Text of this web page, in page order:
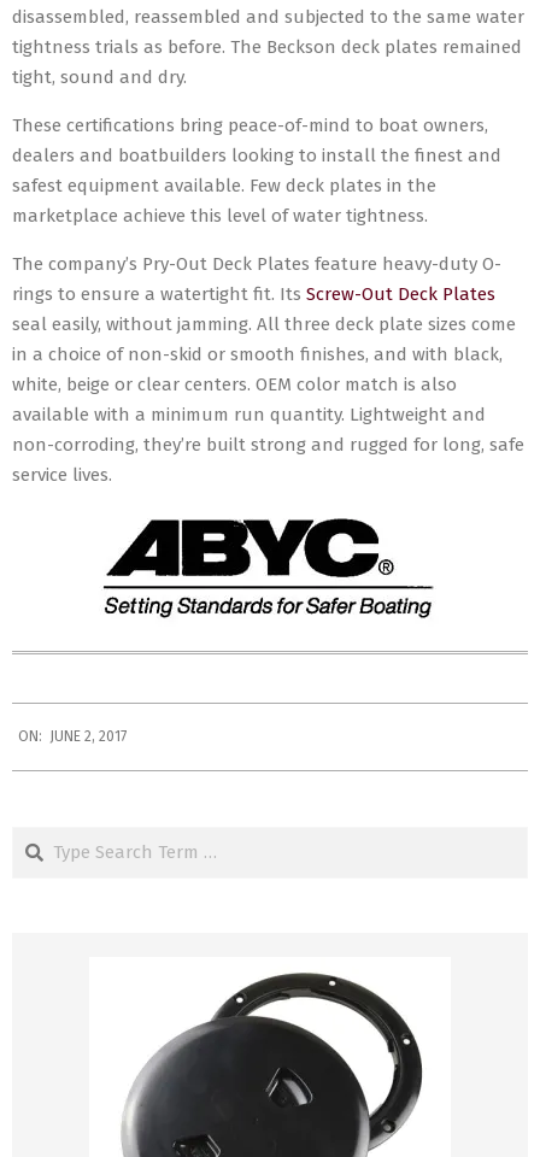
disassembled, reassembled and subjected to the same water
tightness trials as before. The Beckson deck plates remained
tight, sound and dry.
These certifications bring peace-of-mind to boat owners,
dealers and boatbuilders looking to install the finest and
safest equipment available. Few deck plates in the
marketplace achieve this level of water tightness.
The company’s Pry-Out Deck Plates feature heavy-duty O-
rings to ensure a watertight fit. Its Screw-Out Deck Plates
seal easily, without jamming. All three deck plate sizes come
in a choice of non-skid or smooth finishes, and with black,
white, beige or clear centers. OEM color match is also
available with a minimum run quantity. Lightweight and
non-corroding, they’re built strong and rugged for long, safe
service lives.
06-
02
ON: JUNE 2, 2017
Search